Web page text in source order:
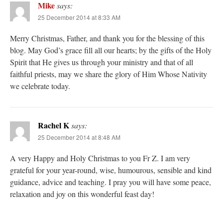
Mikesays:
25 December 2014 at 8:33 AM
Merry Christmas, Father, and thank you for the blessing of this
blog. May God’s grace fill all our hearts; by the gifts of the Holy
Spirit that He gives us through your ministry and that of all
faithful priests, may we share the glory of Him Whose Nativity
we celebrate today.
Rachel Ksays:
25 December 2014 at 8:48 AM
A very Happy and Holy Christmas to you Fr Z. I am very
grateful for your year-round, wise, humourous, sensible and kind
guidance, advice and teaching. I pray you will have some peace,
relaxation and joy on this wonderful feast day!